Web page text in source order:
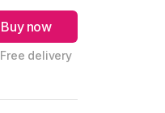
Buy now
Free delivery